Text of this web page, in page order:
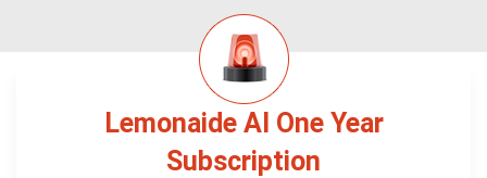
Lemonaide AI One Year
Subscription